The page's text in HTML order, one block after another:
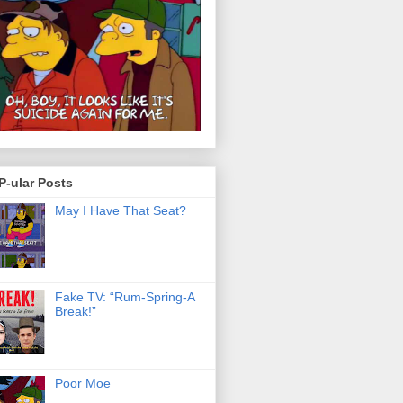
ular Posts
May I Have That Seat?
Fake TV: “Rum-Spring-A
Break!”
Poor Moe